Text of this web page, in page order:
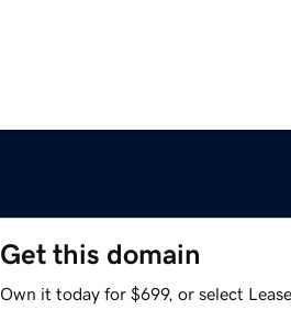
Get this domain
Own it today for $699, or select